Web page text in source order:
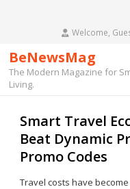
Welcome,
BeNewsMag
The Modern Magazine for
Living.
Smart Travel
Beat Dynamic
Promo Codes
Travel costs have